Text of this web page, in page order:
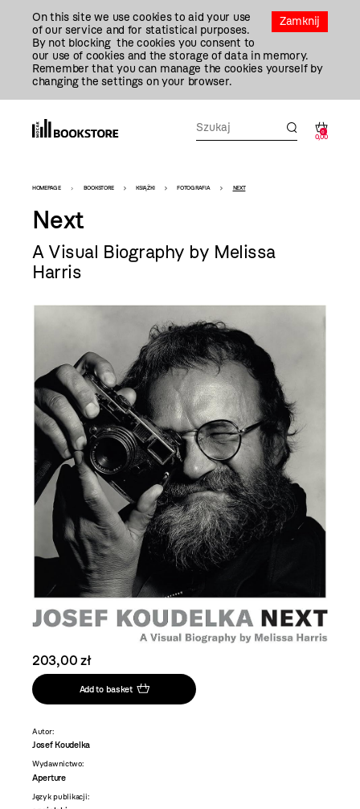
Zamknij
On this site we use cookies to aid your use
of our service and for statistical purposes.
By not blocking the cookies you consent to
our use of cookies and the storage of data in memory.
Remember that you can manage the cookies yourself by
changing the settings on your browser.
0
0,00
Bookstore
-
szablon
szczegóły
HOMEPAGE BOOKSTORE KSIĄŻKI FOTOGRAFIA NEXT
Next
A Visual Biography by Melissa
Harris
203,00 zł
Add to basket
Autor:
Josef Koudelka
Wydawnictwo:
Aperture
Język publikacji: